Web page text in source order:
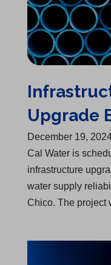
Upgrade
December 19,
Cal Water is
infrastructure
water supply
Chico. The
Water Infrastructure Upgrade Begins in Bakersfield